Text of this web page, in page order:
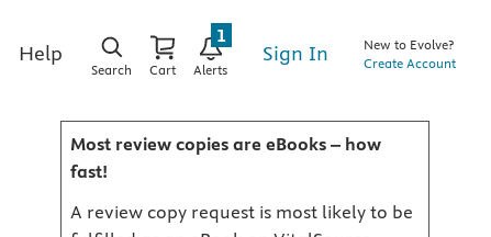
Help
Search Cart Alerts
1
Sign In
New to Evolve?
Create Account
Most review copies are eBooks – how
fast!
A review copy request is most likely to be